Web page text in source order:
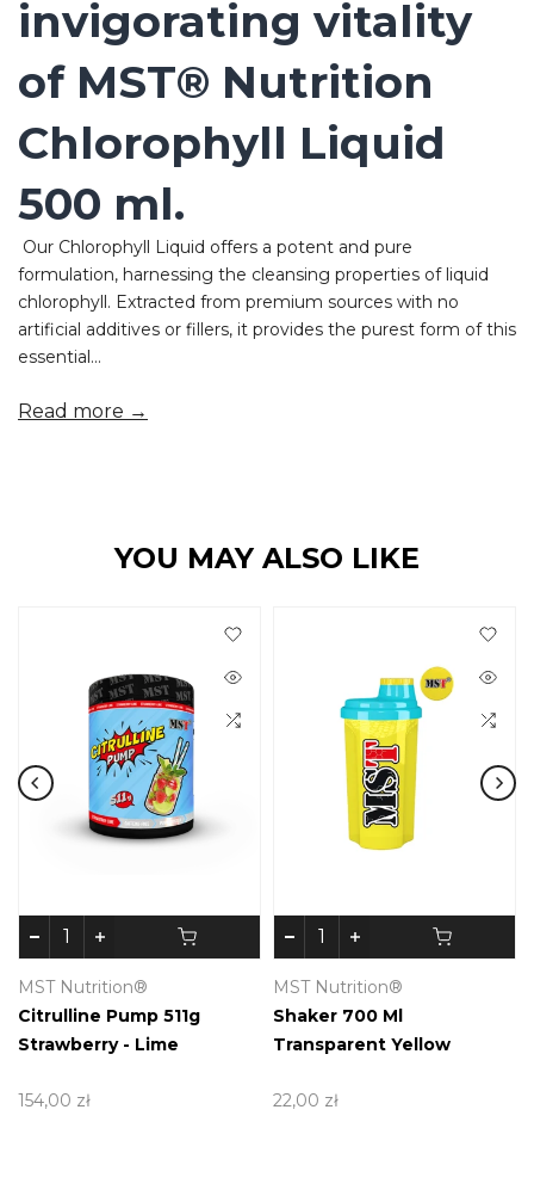
invigorating vitality
of MST® Nutrition
Chlorophyll Liquid
500 ml.
Our Chlorophyll Liquid offers a potent and pure
formulation, harnessing the cleansing properties of liquid
chlorophyll. Extracted from premium sources with no
artificial additives or fillers, it provides the purest form of this
essential...
Read more →
YOU MAY ALSO LIKE
MST Nutrition®
Citrulline Pump 511g
Strawberry - Lime
154,00 zł
MST Nutrition®
Shaker 700 Ml
Transparent Yellow
22,00 zł